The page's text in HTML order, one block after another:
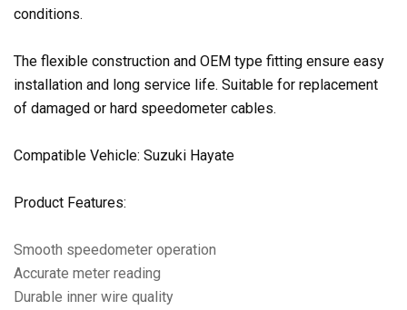
conditions.
The flexible construction and OEM type fitting ensure easy
installation and long service life. Suitable for replacement
of damaged or hard speedometer cables.
Compatible Vehicle: Suzuki Hayate
Product Features:
Smooth speedometer operation
Accurate meter reading
Durable inner wire quality